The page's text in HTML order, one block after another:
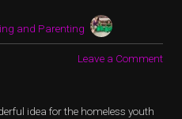
and Parenting
Leave a Comment
idea for the homeless youth